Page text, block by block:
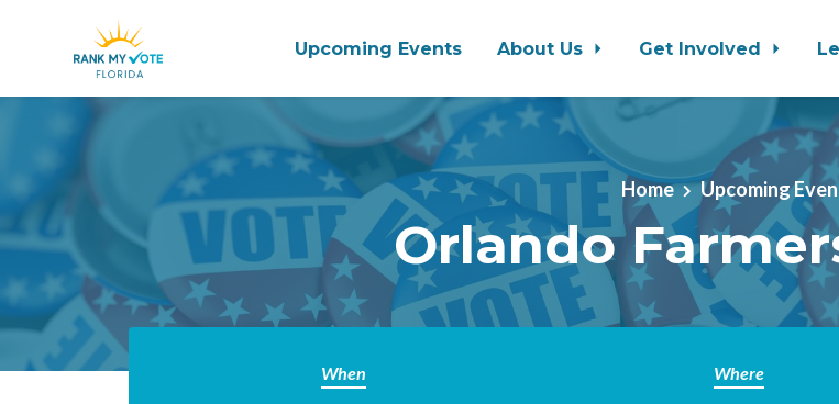
Upcoming Events About Us Get Involved
Home Upcoming
Orlando
When Where